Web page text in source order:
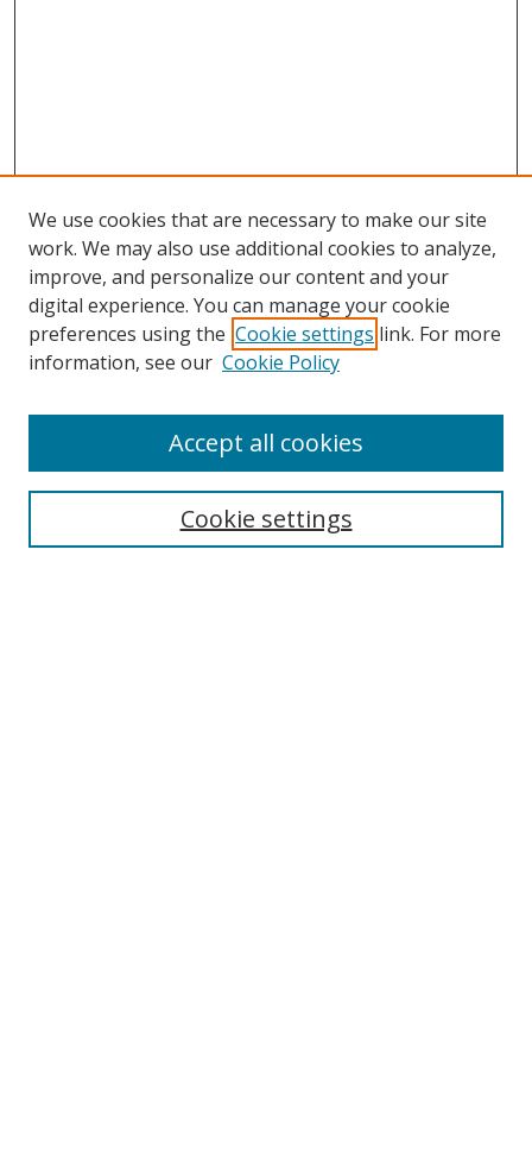
Search
Select context to search:
We use cookies that are necessary to make our site
work. We may also use additional cookies to analyze,
improve, and personalize our content and your
digital experience. You can manage your cookie
preferences using the Cookie settings link. For more
information, see our Cookie Policy
Cookie settings
Accept all cookies